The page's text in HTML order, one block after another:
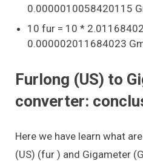
0.0000010058420115
10 fur = 10 *
0.000002011684023
Furlong (US) to
converter:
Here we have learn what
(US) (fur ) and Gigameter